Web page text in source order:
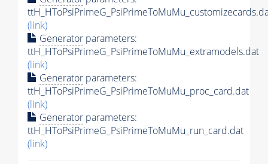
(link)
Generator parameters:
ttH_HToPsiPrimeG_PsiPrimeToMuMu_extramodels.dat
(link)
Generator parameters:
ttH_HToPsiPrimeG_PsiPrimeToMuMu_proc_card.dat
(link)
Generator parameters:
ttH_HToPsiPrimeG_PsiPrimeToMuMu_run_card.dat
(link)